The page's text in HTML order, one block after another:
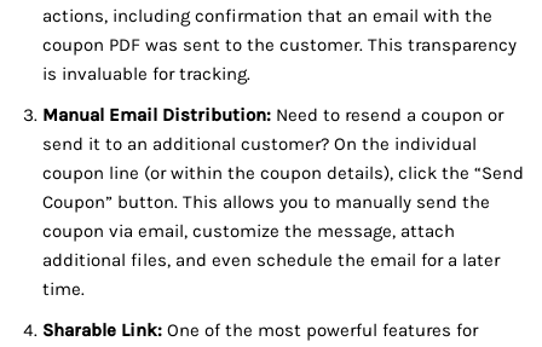
actions, including confirmation that an email with the
coupon PDF was sent to the customer. This transparency
is invaluable for tracking.
Manual Email Distribution: Need to resend a coupon or
send it to an additional customer? On the individual
coupon line (or within the coupon details), click the “Send
Coupon” button. This allows you to manually send the
coupon via email, customize the message, attach
additional files, and even schedule the email for a later
time.
Sharable Link: One of the most powerful features for